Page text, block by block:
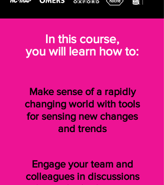
In this course,
you will learn how to:
Make sense of a rapidly
changing world with tools
for sensing new changes
and trends
Engage your team and
colleagues in discussions